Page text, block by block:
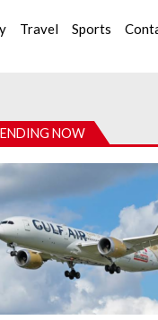
Travel Sports
NOW